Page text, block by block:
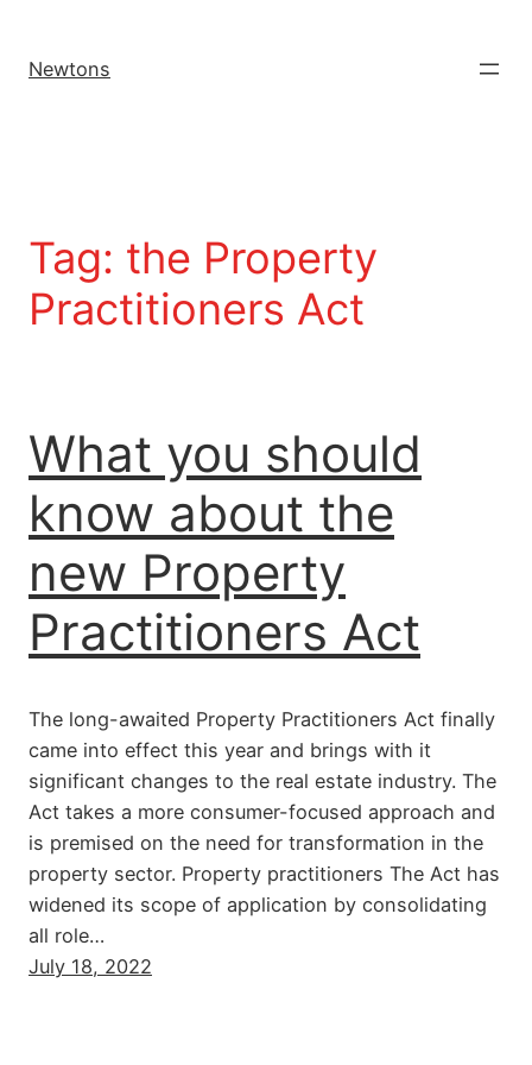
Newtons
Tag: the Property
Practitioners Act
What you should
know about the
new Property
Practitioners Act
The long-awaited Property Practitioners Act finally
came into effect this year and brings with it
significant changes to the real estate industry. The
Act takes a more consumer-focused approach and
is premised on the need for transformation in the
property sector. Property practitioners The Act has
widened its scope of application by consolidating
all role…
July 18, 2022